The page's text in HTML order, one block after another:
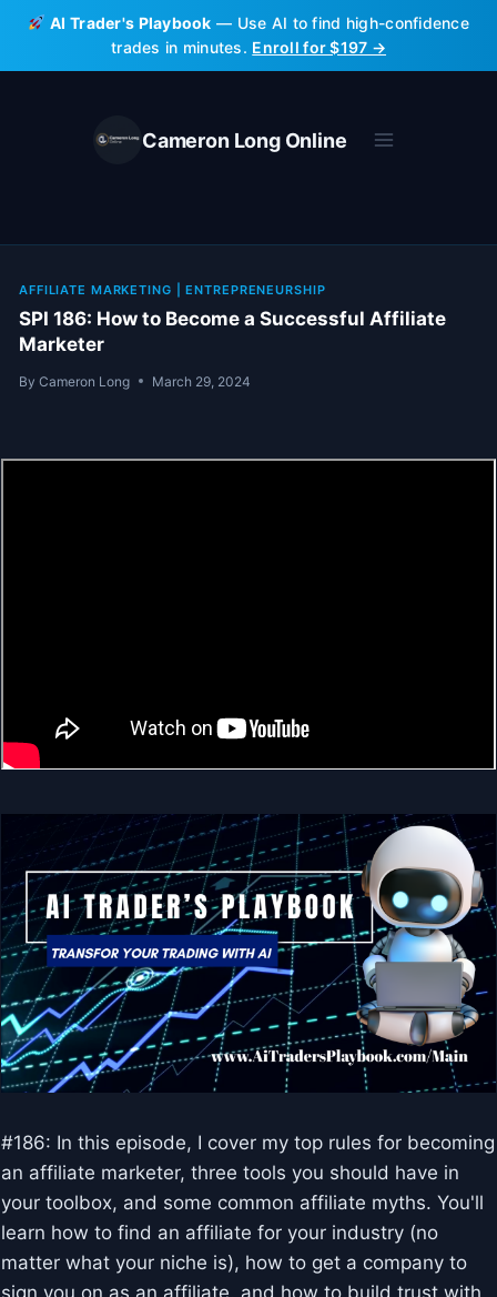
Skip
content
AI Trader's Playbook — Use AI to find high-confidence
trades in minutes. Enroll for $197 →
Cameron Long Online
AFFILIATE MARKETING |ENTREPRENEURSHIP
SPI 186: How to Become a Successful Affiliate
Marketer
By Cameron Long March 29, 2024
#186: In this episode, I cover my top rules for becoming
an affiliate marketer, three tools you should have in
your toolbox, and some common affiliate myths. You'll
learn how to find an affiliate for your industry (no
matter what your niche is), how to get a company to